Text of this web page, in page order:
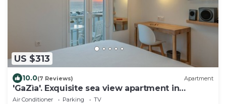
US $313
10.0(7 Reviews) Apartment
'GaZìa'. Exquisite sea view apartment in
Mykonos town.
Air Conditioner Parking
TV